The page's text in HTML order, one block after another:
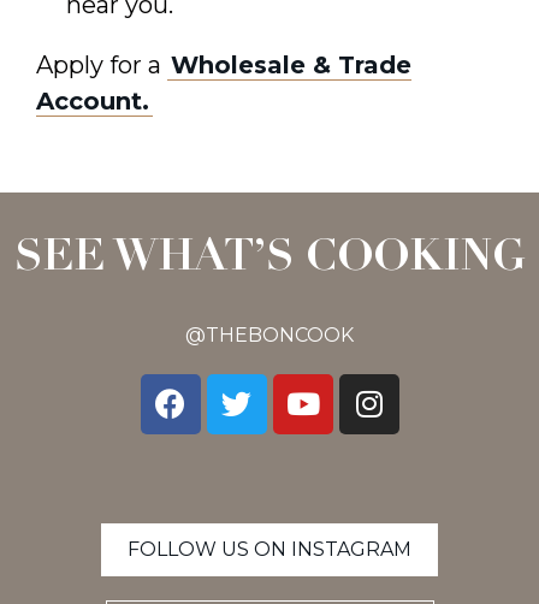
Apply for a Wholesale & Trade
Account.
SEE WHAT’S COOKING
@THEBONCOOK
FOLLOW US ON INSTAGRAM